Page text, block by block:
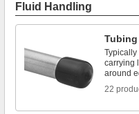
Fluid Handling
Tubing
carrying
around
22